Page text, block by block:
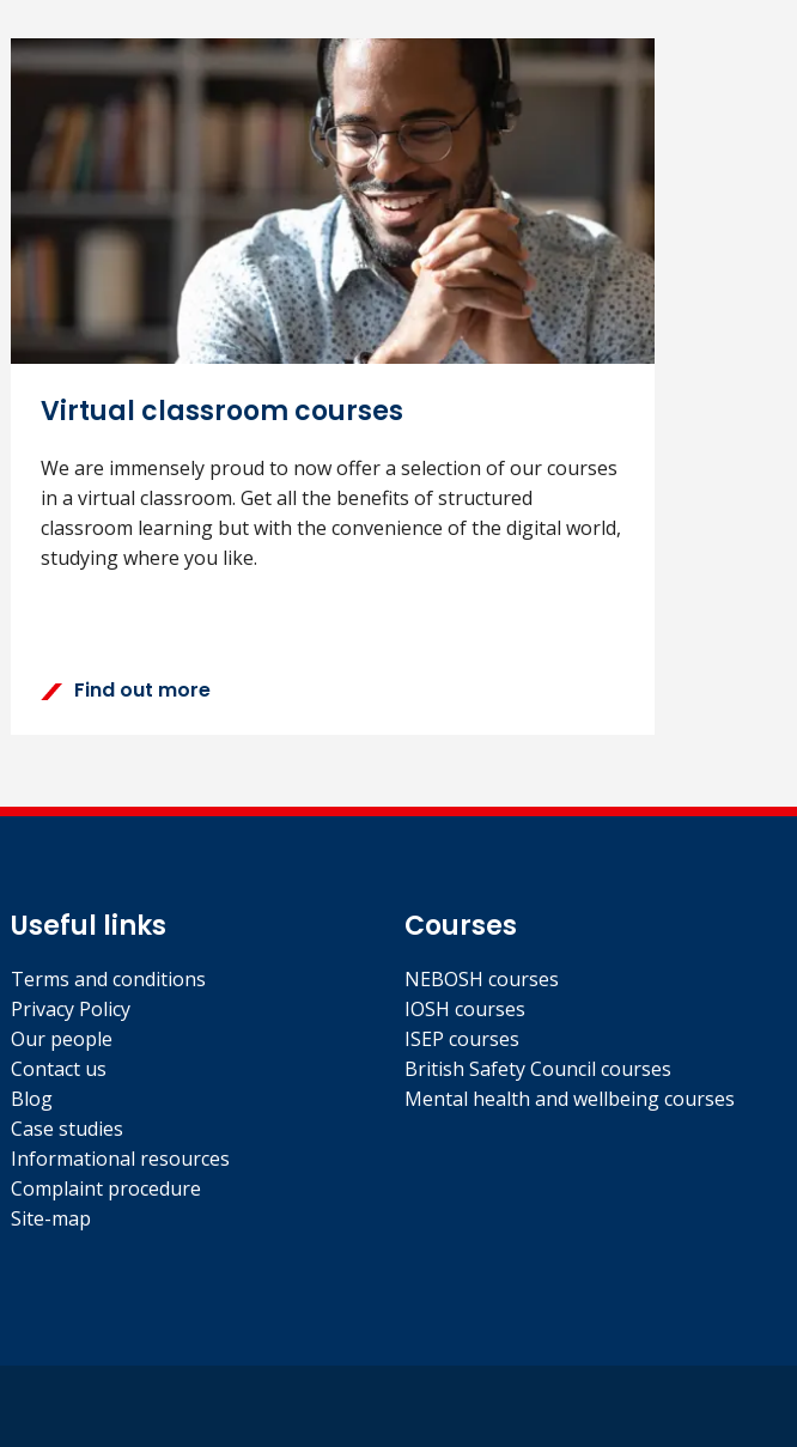
Virtual classroom courses
We are immensely proud to now offer a selection of our courses
in a virtual classroom. Get all the benefits of structured
classroom learning but with the convenience of the digital world,
studying where you like.
Find out more
Useful links
Terms and conditions
Privacy Policy
Our people
Contact us
Blog
Case studies
Informational resources
Complaint procedure
Site-map
Courses
NEBOSH courses
IOSH courses
ISEP courses
British Safety Council courses
Mental health and wellbeing courses